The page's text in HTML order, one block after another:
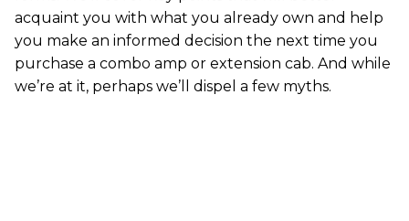
acquaint you with what you already own and help
you make an informed decision the next time you
purchase a combo amp or extension cab. And while
we’re at it, perhaps we’ll dispel a few myths.